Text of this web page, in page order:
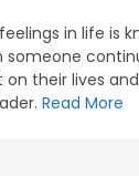
in life is
someone
their lives
Read More